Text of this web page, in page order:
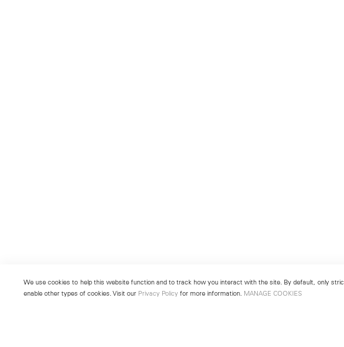
We use cookies to help this website function and to track how you interact with the site. By default, only
enable other types of cookies. Visit our Privacy Policy for more information. MANAGE COOKIES